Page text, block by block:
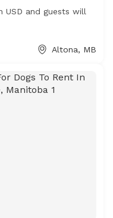
USD and guests will
Altona, MB